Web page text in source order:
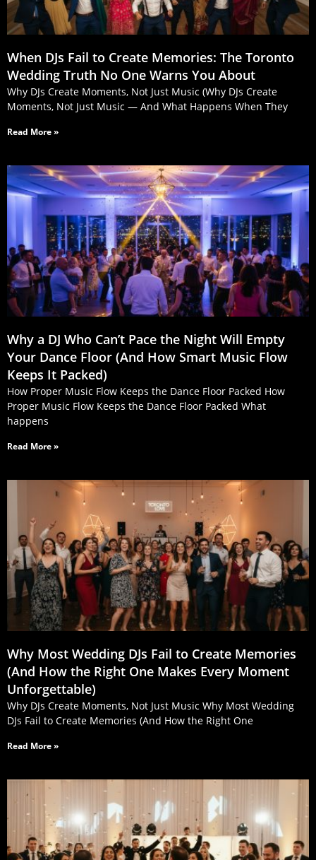
When DJs Fail to Create Memories: The Toronto
Wedding Truth No One Warns You About
Why DJs Create Moments, Not Just Music (Why DJs Create
Moments, Not Just Music — And What Happens When They
Read More »
Why a DJ Who Can’t Pace the Night Will Empty
Your Dance Floor (And How Smart Music Flow
Keeps It Packed)
How Proper Music Flow Keeps the Dance Floor Packed How
Proper Music Flow Keeps the Dance Floor Packed What
happens
Read More »
Why Most Wedding DJs Fail to Create Memories
(And How the Right One Makes Every Moment
Unforgettable)
Why DJs Create Moments, Not Just Music Why Most Wedding
DJs Fail to Create Memories (And How the Right One
Read More »